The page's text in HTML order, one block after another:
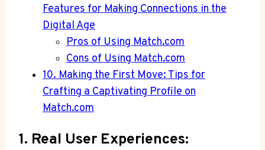
Features for Making Connections in the
Digital Age
Pros‌ of Using ⁢Match.com
Cons of Using Match.com
10. Making the First Move: Tips for
Crafting a Captivating Profile on
Match.com
1. Real ‍User Experiences: